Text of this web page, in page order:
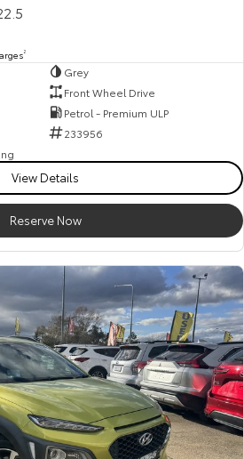
2
Grey
Front Wheel Drive
Petrol - Premium ULP
233956
View Details
Reserve Now